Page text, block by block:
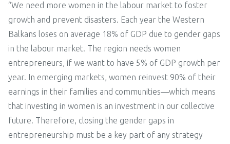
“We need more women in the labour market to foster
growth and prevent disasters. Each year the Western
Balkans loses on average 18% of GDP due to gender gaps
in the labour market. The region needs women
entrepreneurs, if we want to have 5% of GDP growth per
year. In emerging markets, women reinvest 90% of their
earnings in their families and communities—which means
that investing in women is an investment in our collective
future. Therefore, closing the gender gaps in
entrepreneurship must be a key part of any strategy